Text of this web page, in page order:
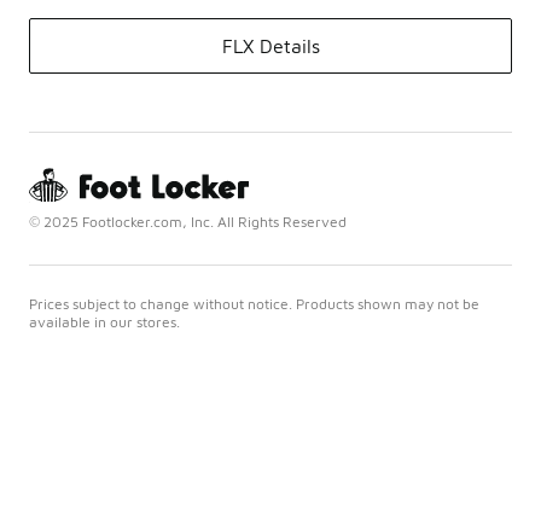
FLX Details
© 2025 Footlocker.com, Inc. All Rights Reserved
Prices subject to change without notice. Products shown may not be
available in our stores.